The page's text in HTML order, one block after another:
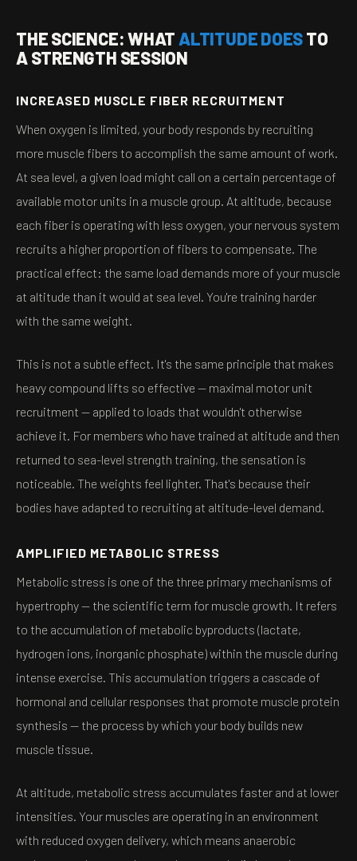
THE SCIENCE: WHAT ALTITUDE DOESTO
A STRENGTH SESSION
INCREASED MUSCLE FIBER RECRUITMENT
When oxygen is limited, your body responds by recruiting
more muscle fibers to accomplish the same amount of work.
At sea level, a given load might call on a certain percentage of
available motor units in a muscle group. At altitude, because
each fiber is operating with less oxygen, your nervous system
recruits a higher proportion of fibers to compensate. The
practical effect: the same load demands more of your muscle
at altitude than it would at sea level. You're training harder
with the same weight.
This is not a subtle effect. It's the same principle that makes
heavy compound lifts so effective — maximal motor unit
recruitment — applied to loads that wouldn't otherwise
achieve it. For members who have trained at altitude and then
returned to sea-level strength training, the sensation is
noticeable. The weights feel lighter. That's because their
bodies have adapted to recruiting at altitude-level demand.
AMPLIFIED METABOLIC STRESS
Metabolic stress is one of the three primary mechanisms of
hypertrophy — the scientific term for muscle growth. It refers
to the accumulation of metabolic byproducts (lactate,
hydrogen ions, inorganic phosphate) within the muscle during
intense exercise. This accumulation triggers a cascade of
hormonal and cellular responses that promote muscle protein
synthesis — the process by which your body builds new
muscle tissue.
At altitude, metabolic stress accumulates faster and at lower
intensities. Your muscles are operating in an environment
with reduced oxygen delivery, which means anaerobic